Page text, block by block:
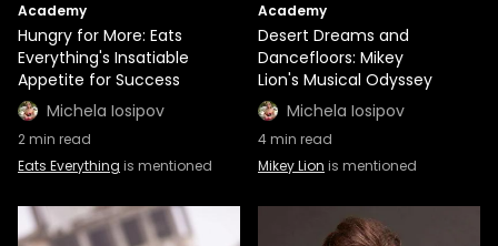
Academy
Hungry for More: Eats
Everything's Insatiable
Appetite for Success
Michela Iosipov
2min read
Eats Everything is mentioned
Academy
Desert Dreams and
Dancefloors: Mikey
Lion's Musical Odyssey
Michela Iosipov
4min read
Mikey Lion is mentioned